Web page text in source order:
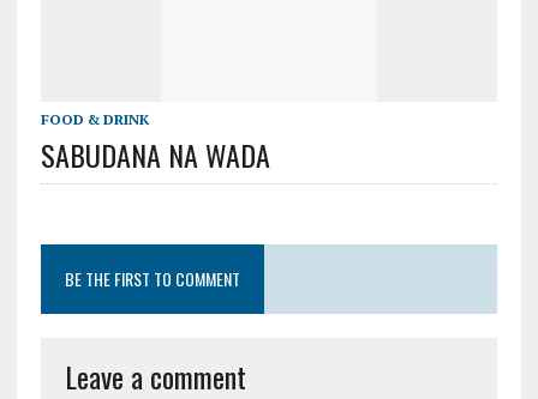
FOOD & DRINK
SABUDANA NA WADA
BE THE FIRST TO COMMENT
Leave a comment